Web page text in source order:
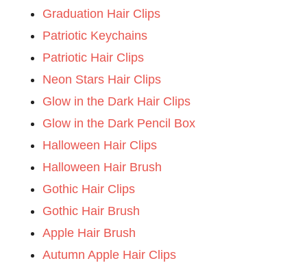
Graduation Hair Clips
Patriotic Keychains
Patriotic Hair Clips
Neon Stars Hair Clips
Glow in the Dark Hair Clips
Glow in the Dark Pencil Box
Halloween Hair Clips
Halloween Hair Brush
Gothic Hair Clips
Gothic Hair Brush
Apple Hair Brush
Autumn Apple Hair Clips